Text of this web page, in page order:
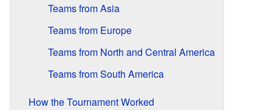
Teams from Asia
Teams from Europe
Teams from North and Central America
Teams from South America
How the Tournament Worked